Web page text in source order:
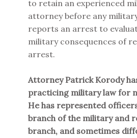
to retain an experienced
attorney before any
reports an arrest to
military consequences of
arrest.
Attorney Patrick Korody
practicing military law for
He has represented
branch of the military and
branch, and sometimes